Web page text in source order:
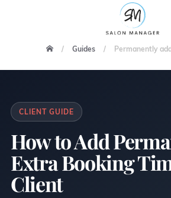
Guides Permanently
CLIENT GUIDE
How to Add
Extra Booking
Client